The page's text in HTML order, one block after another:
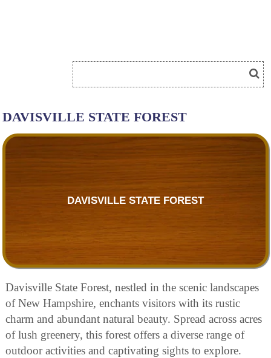
DAVISVILLE STATE FOREST
DAVISVILLE STATE FOREST
Davisville State Forest, nestled in the scenic landscapes
of New Hampshire, enchants visitors with its rustic
charm and abundant natural beauty. Spread across acres
of lush greenery, this forest offers a diverse range of
outdoor activities and captivating sights to explore.